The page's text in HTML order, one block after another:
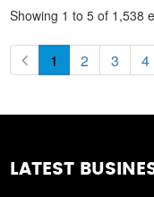
Showing 1 to 5 of 1,538
1 2 3 4
LATEST